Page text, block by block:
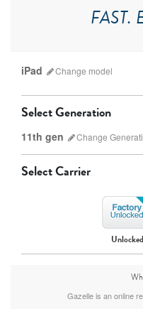
FAST.
iPad Change model
iPad Pro
Select Generation
11th gen Change
Select Carrier
Unlocked
Gazelle is an online